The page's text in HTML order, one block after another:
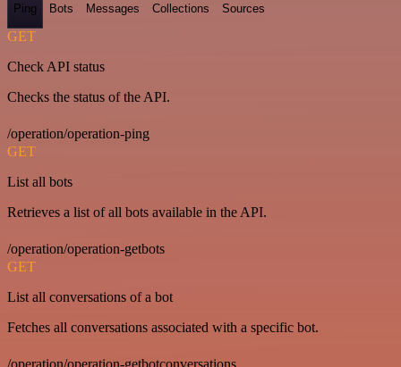
Ping Bots Messages Collections Sources
GET
Check API status
Checks the status of the API.
/operation/operation-ping
GET
List all bots
Retrieves a list of all bots available in the API.
/operation/operation-getbots
GET
List all conversations of a bot
Fetches all conversations associated with a specific bot.
/operation/operation-getbotconversations